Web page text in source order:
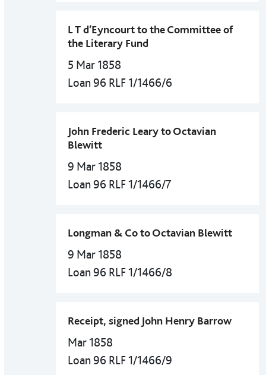
L T d’Eyncourt to the Committee of
the Literary Fund
5 Mar 1858
Loan 96 RLF 1/1466/6
John Frederic Leary to Octavian
Blewitt
9 Mar 1858
Loan 96 RLF 1/1466/7
Longman & Co to Octavian Blewitt
9 Mar 1858
Loan 96 RLF 1/1466/8
Receipt, signed John Henry Barrow
Mar 1858
Loan 96 RLF 1/1466/9